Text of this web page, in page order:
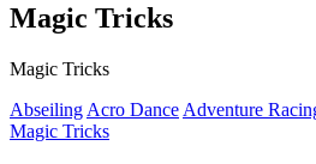
Magic Tricks
Magic Tricks
Abseiling Acro Dance Adventure
Magic Tricks